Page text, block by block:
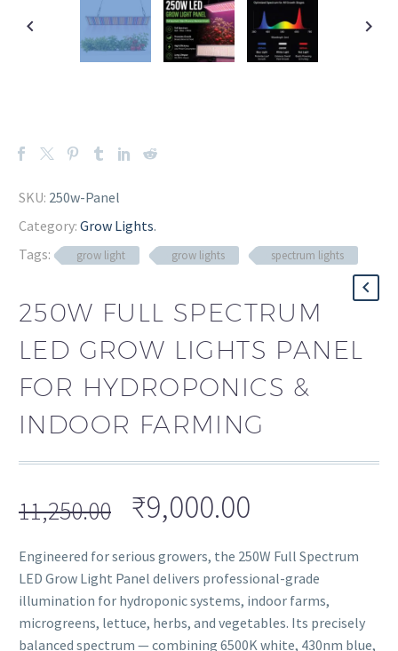
SKU: 250w-Panel
Category: Grow Lights.
Tags:
grow light grow lights spectrum lights
250W FULL SPECTRUM
LED GROW LIGHTS PANEL
FOR HYDROPONICS &
INDOOR FARMING
11,250.00 ₹9,000.00
Engineered for serious growers, the 250W Full Spectrum
LED Grow Light Panel delivers professional-grade
illumination for hydroponic systems, indoor farms,
microgreens, lettuce, herbs, and vegetables. Its precisely
balanced spectrum — combining 6500K white, 430nm blue,